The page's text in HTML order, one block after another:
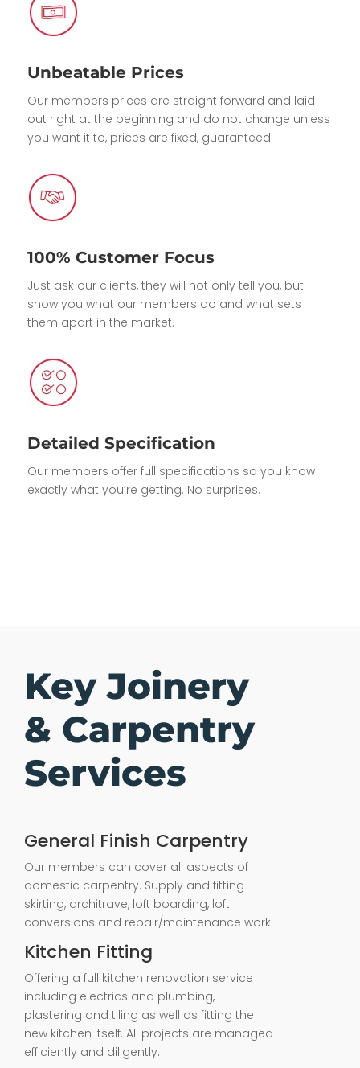
Unbeatable Prices
Our members prices are straight forward and laid
out right at the beginning and do not change unless
you want it to, prices are fixed, guaranteed!
100% Customer Focus
Just ask our clients, they will not only tell you, but
show you what our members do and what sets
them apart in the market.
Detailed Specification
Our members offer full specifications so you know
exactly what you’re getting. No surprises.
Key Joinery
& Carpentry
Services
General Finish Carpentry
Our members can cover all aspects of
domestic carpentry. Supply and fitting
skirting, architrave, loft boarding, loft
conversions and repair/maintenance work.
Kitchen Fitting
Offering a full kitchen renovation service
including electrics and plumbing,
plastering and tiling as well as fitting the
new kitchen itself. All projects are managed
efficiently and diligently.